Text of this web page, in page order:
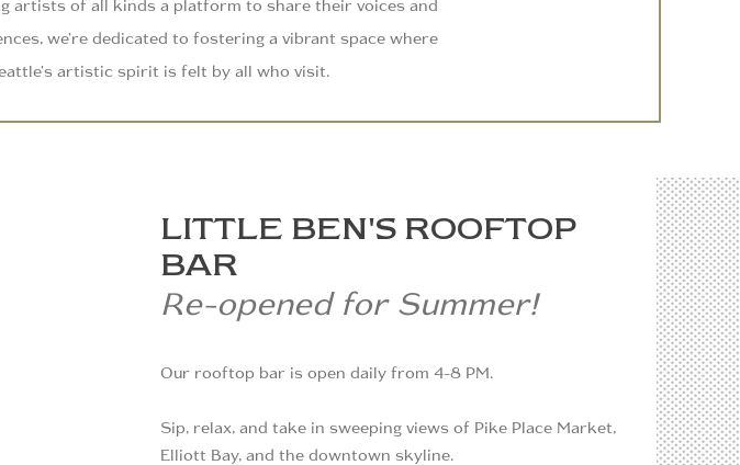
artists of all kinds a platform to share their voices and
we’re dedicated to fostering a vibrant space where
artistic spirit is felt by all who visit.
LITTLE BEN'S ROOFTOP
BAR
Re-opened for Summer!
Our rooftop bar is open daily from 4-8 PM.
Sip, relax, and take in sweeping views of Pike Place Market,
Elliott Bay, and the downtown skyline.